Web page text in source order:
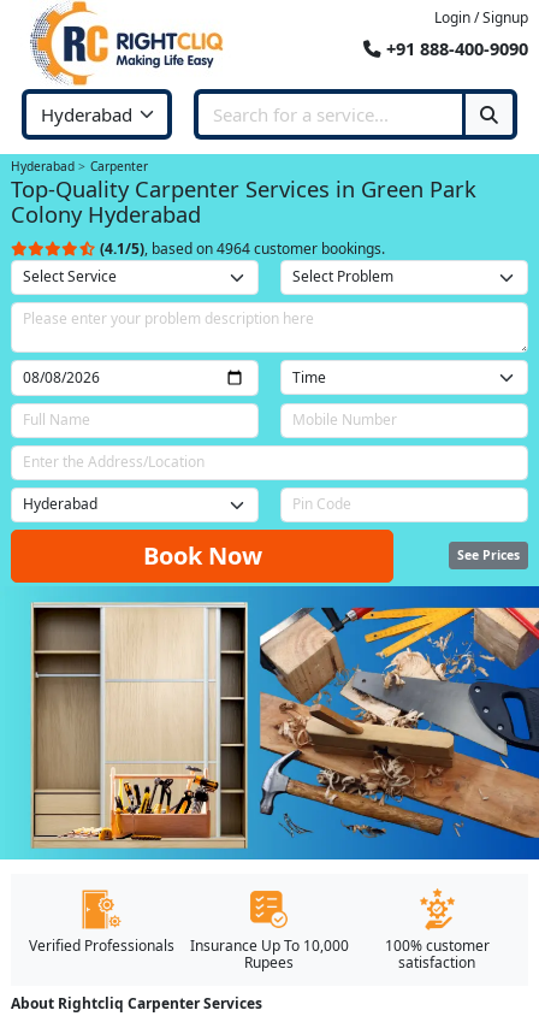
Login / Signup
+91 888-400-9090
Hyderabad Carpenter
Top-Quality Carpenter Services in Green Park
Colony Hyderabad
(4.1/5), based on 4964 customer bookings.
Book Now See Prices
Verified Professionals
Insurance Up To 10,000
Rupees
100% customer
satisfaction
About Rightcliq Carpenter Services